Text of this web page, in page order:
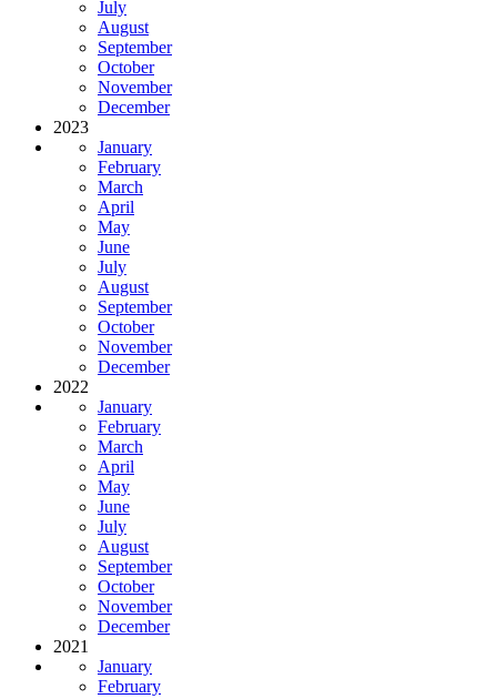
July
August
September
October
November
December
2023
January
February
March
April
May
June
July
August
September
October
November
December
2022
January
February
March
April
May
June
July
August
September
October
November
December
2021
January
February